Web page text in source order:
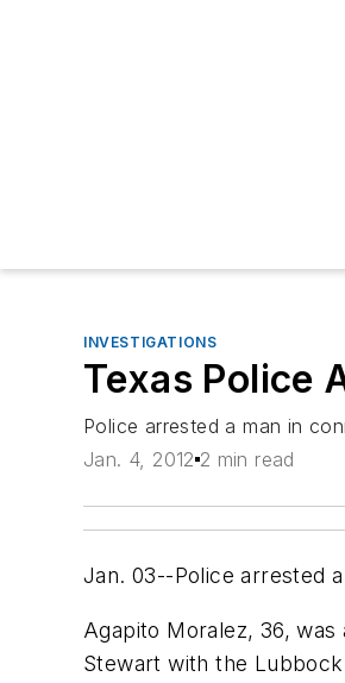
INVESTIGATIONS
Texas Police
Police arrested a man in
Jan. 4, 2012 2 min read
Jan. 03--Police arrested
Agapito Moralez, 36,
Stewart with the